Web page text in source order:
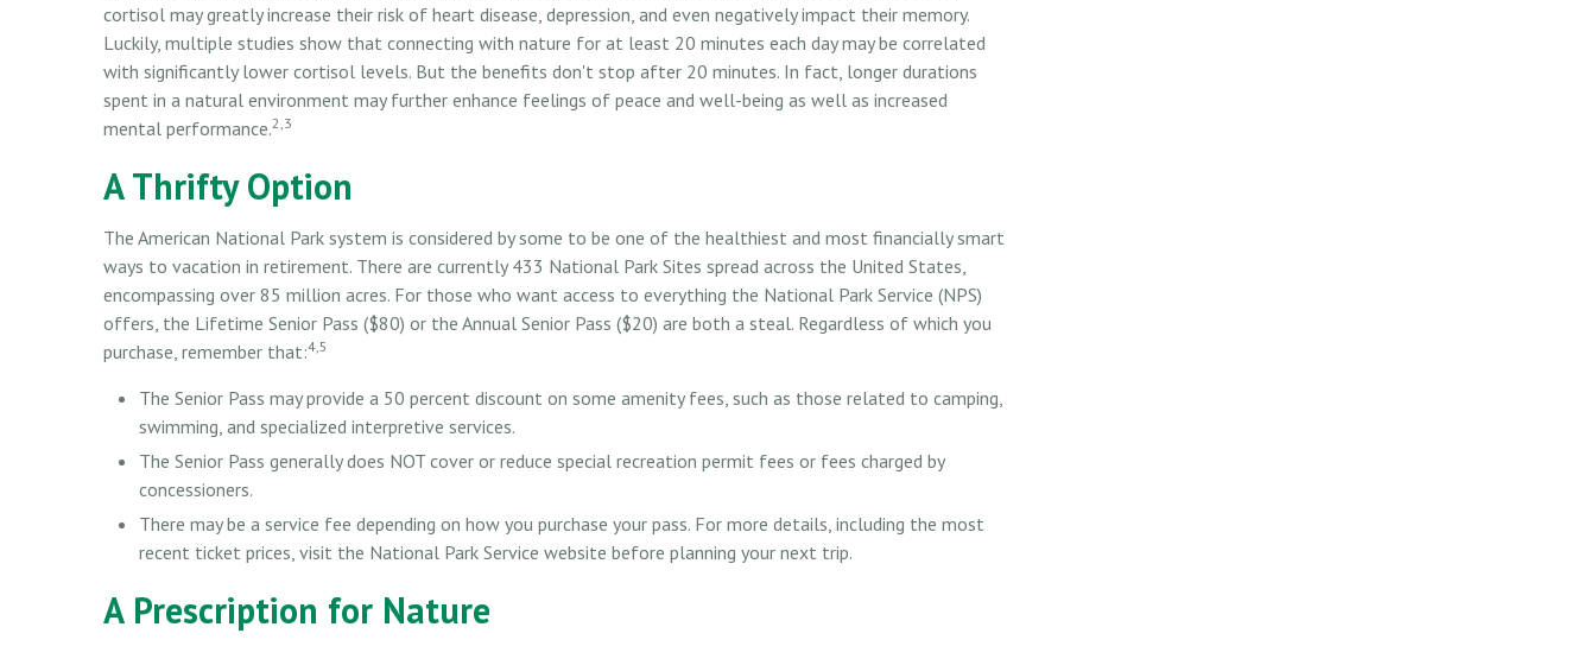
cortisol may greatly increase their risk of heart disease, depression, and even negatively impact their memory.
Luckily, multiple studies show that connecting with nature for at least 20 minutes each day may be correlated
with significantly lower cortisol levels. But the benefits don't stop after 20 minutes. In fact, longer durations
spent in a natural environment may further enhance feelings of peace and well-being as well as increased
mental performance.2,3
A Thrifty Option
The American National Park system is considered by some to be one of the healthiest and most financially smart
ways to vacation in retirement. There are currently 433 National Park Sites spread across the United States,
encompassing over 85 million acres. For those who want access to everything the National Park Service (NPS)
offers, the Lifetime Senior Pass ($80) or the Annual Senior Pass ($20) are both a steal. Regardless of which you
purchase, remember that:4,5
The Senior Pass may provide a 50 percent discount on some amenity fees, such as those related to camping,
swimming, and specialized interpretive services.
The Senior Pass generally does NOT cover or reduce special recreation permit fees or fees charged by
concessioners.
There may be a service fee depending on how you purchase your pass. For more details, including the most
recent ticket prices, visit the National Park Service website before planning your next trip.
A Prescription for Nature